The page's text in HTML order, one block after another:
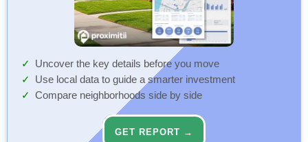
Uncover the key details before you move
Use local data to guide a smarter investment
Compare neighborhoods side by side
GET REPORT →